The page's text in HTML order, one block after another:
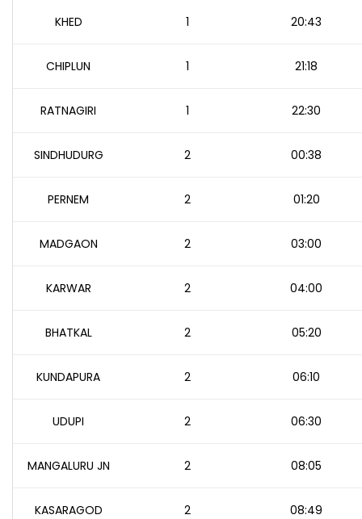
KHED 1 20:43
CHIPLUN 1 21:18
RATNAGIRI 1 22:30
SINDHUDURG 2 00:38
PERNEM 2 01:20
MADGAON 2 03:00
KARWAR 2 04:00
BHATKAL 2 05:20
KUNDAPURA 2 06:10
UDUPI 2 06:30
MANGALURU JN 2 08:05
KASARAGOD 2 08:49